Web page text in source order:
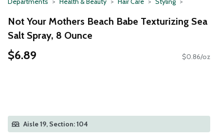
Not Your Mothers Beach Babe Texturizing Sea
Salt Spray, 8 Ounce
$6.89 $0.86/oz
Aisle 19, Section: 104